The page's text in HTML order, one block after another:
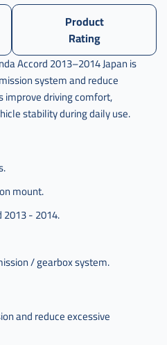
Product
Rating
Accord 2013–2014 Japan is
system and reduce
improve driving comfort,
stability during daily use.
mount.
2013 - 2014.
/ gearbox system.
and reduce excessive